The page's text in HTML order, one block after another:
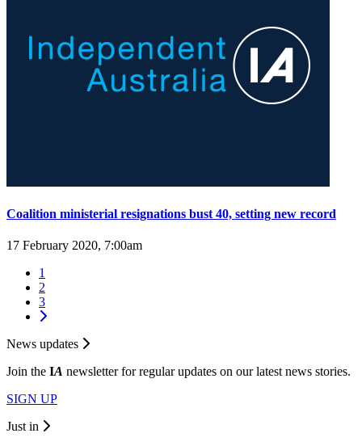
Coalition ministerial resignations bust 40, setting new record
17 February 2020, 7:00am
1
2
3
News updates
Join the IA newsletter for regular updates on our latest news stories.
SIGN UP
Just in